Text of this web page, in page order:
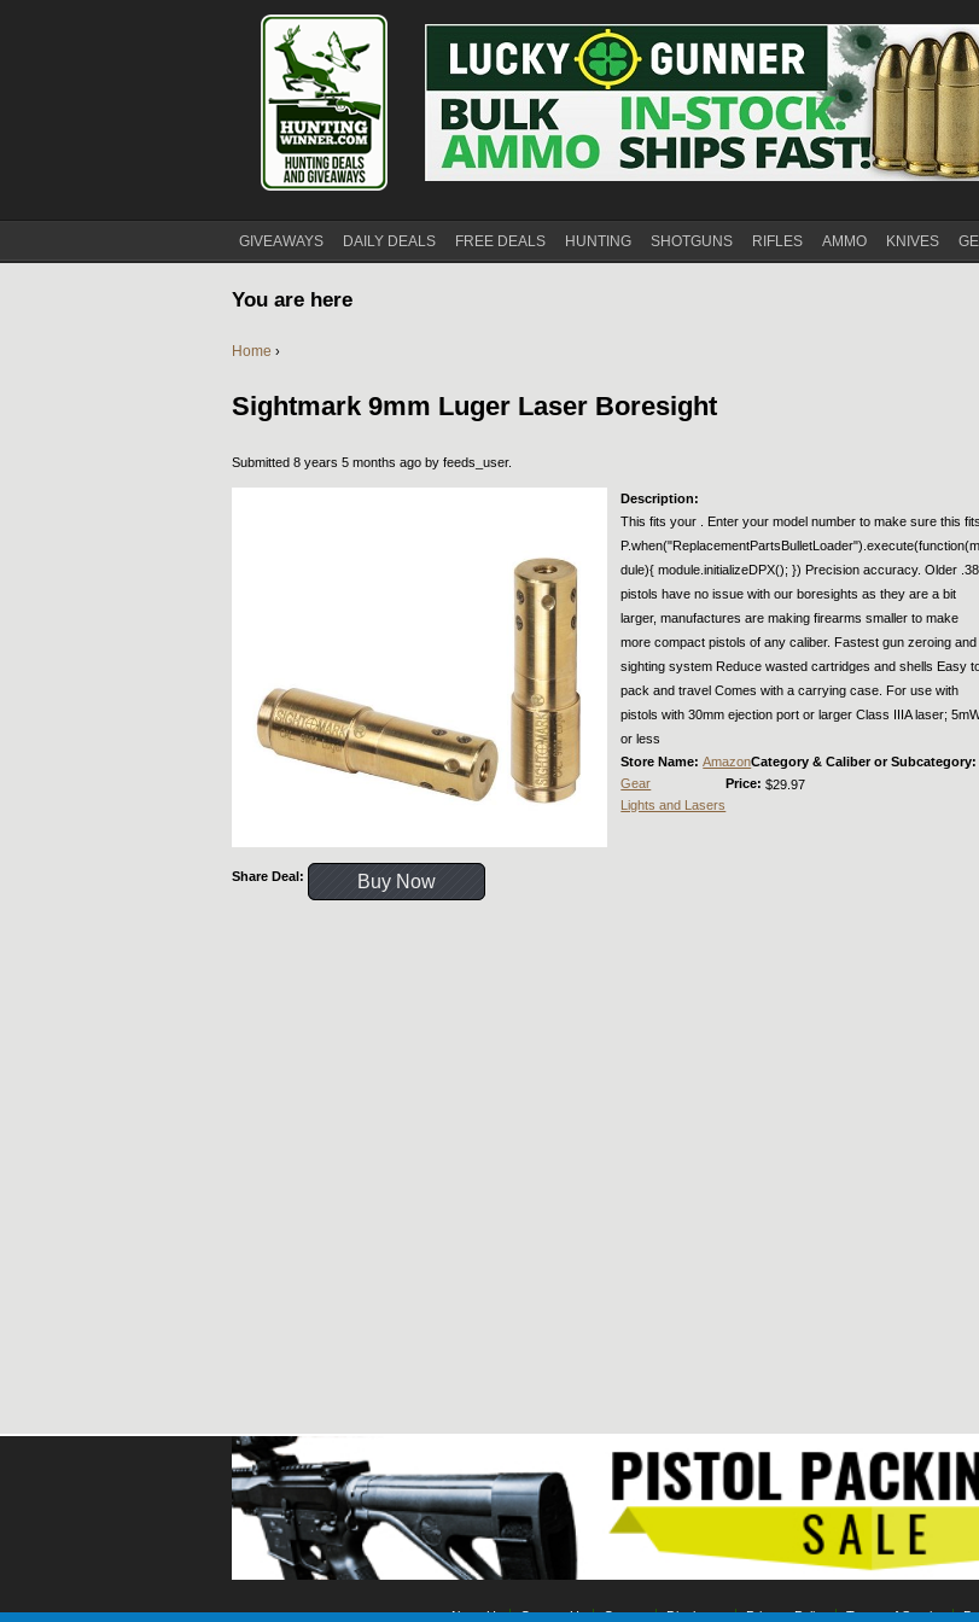
GIVEAWAYS DAILY DEALS FREE DEALS HUNTING SHOTGUNS RIFLES AMMO KNIVES
You are here
Home ›
Sightmark 9mm Luger Laser Boresight
Submitted 8 years 5 months ago by feeds_user.
Share Deal: Buy Now
Description:
This fits your . Enter your model number to make sure this fits.
dule){ module.initializeDPX(); }) Precision accuracy. Older
pistols have no issue with our boresights as they are a bit
larger, manufactures are making firearms smaller to make
more compact pistols of any caliber. Fastest gun zeroing and
sighting system Reduce wasted cartridges and shells Easy
pack and travel Comes with a carrying case. For use with
pistols with 30mm ejection port or larger Class IIIA laser;
or less
Store Name:AmazonCategory & Caliber or Subcategory:
Gear
Lights and Lasers
Price:$29.97
About Us Contact Us Contest Disclosure Privacy Policy Terms of Service